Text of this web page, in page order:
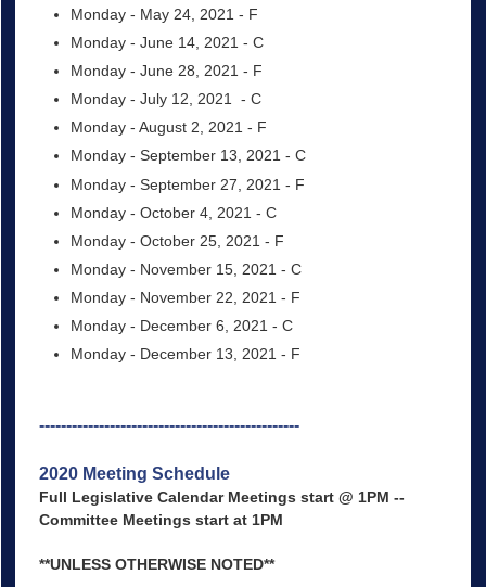
Monday - May 24, 2021 - F
Monday - June 14, 2021 - C
Monday - June 28, 2021 - F
Monday - July 12, 2021 - C
Monday - August 2, 2021 - F
Monday - September 13, 2021 - C
Monday - September 27, 2021 - F
Monday - October 4, 2021 - C
Monday - October 25, 2021 - F
Monday - November 15, 2021 - C
Monday - November 22, 2021 - F
Monday - December 6, 2021 - C
Monday - December 13, 2021 - F
------------------------------------------------
2020 Meeting Schedule
Full Legislative Calendar Meetings start @ 1PM --
Committee Meetings start at 1PM
**UNLESS OTHERWISE NOTED**